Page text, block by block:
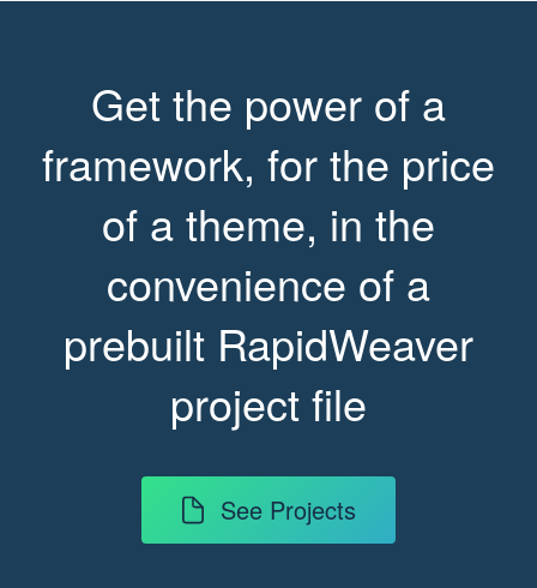
Get the power of a
framework, for the price
of a theme, in the
convenience of a
prebuilt RapidWeaver
project file
See Projects